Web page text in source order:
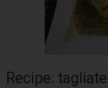
Recipe: